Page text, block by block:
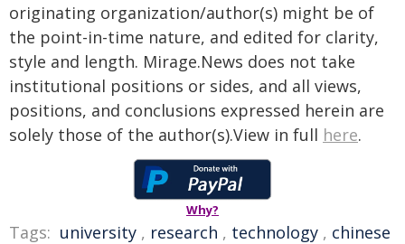
originating organization/author(s) might be of
the point-in-time nature, and edited for clarity,
style and length. Mirage.News does not take
institutional positions or sides, and all views,
positions, and conclusions expressed herein are
solely those of the author(s).View in full here.
Why?
Tags: university , research , technology , chinese